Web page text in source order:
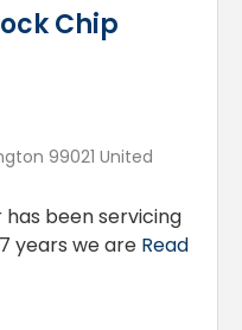
Chip
99021 United
been servicing
years we are Read